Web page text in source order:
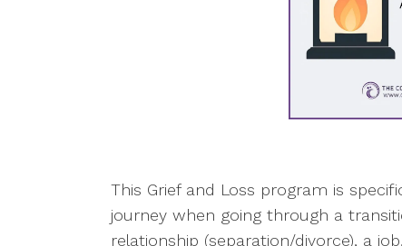
This Grief and Loss program is
journey when going through a
relationship (separation/divorce), a